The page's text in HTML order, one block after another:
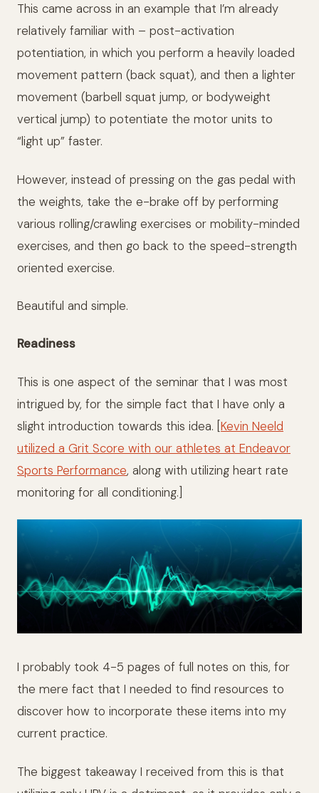
This came across in an example that I’m already
relatively familiar with – post-activation
potentiation, in which you perform a heavily loaded
movement pattern (back squat), and then a lighter
movement (barbell squat jump, or bodyweight
vertical jump) to potentiate the motor units to
“light up” faster.
However, instead of pressing on the gas pedal with
the weights, take the e-brake off by performing
various rolling/crawling exercises or mobility-minded
exercises, and then go back to the speed-strength
oriented exercise.
Beautiful and simple.
Readiness
This is one aspect of the seminar that I was most
intrigued by, for the simple fact that I have only a
slight introduction towards this idea. [ Kevin Neeld
utilized a Grit Score with our athletes at Endeavor
Sports Performance, along with utilizing heart rate
monitoring for all conditioning.]
I probably took 4-5 pages of full notes on this, for
the mere fact that I needed to find resources to
discover how to incorporate these items into my
current practice.
The biggest takeaway I received from this is that